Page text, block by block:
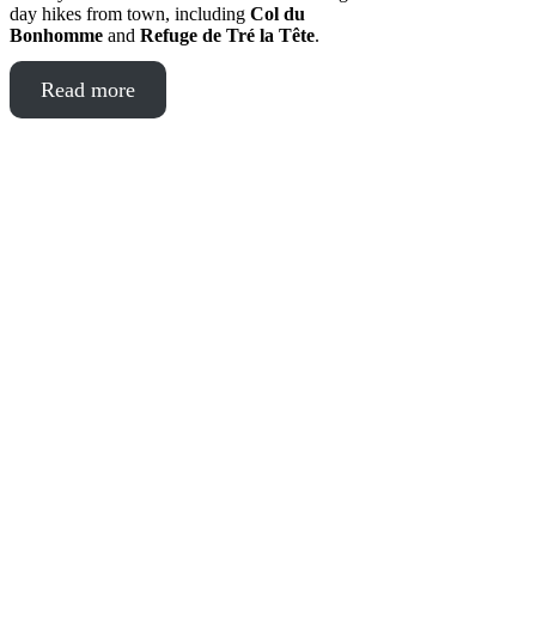
day hikes from town, including Col du
Bonhomme and Refuge de Tré la Tête.
Read more